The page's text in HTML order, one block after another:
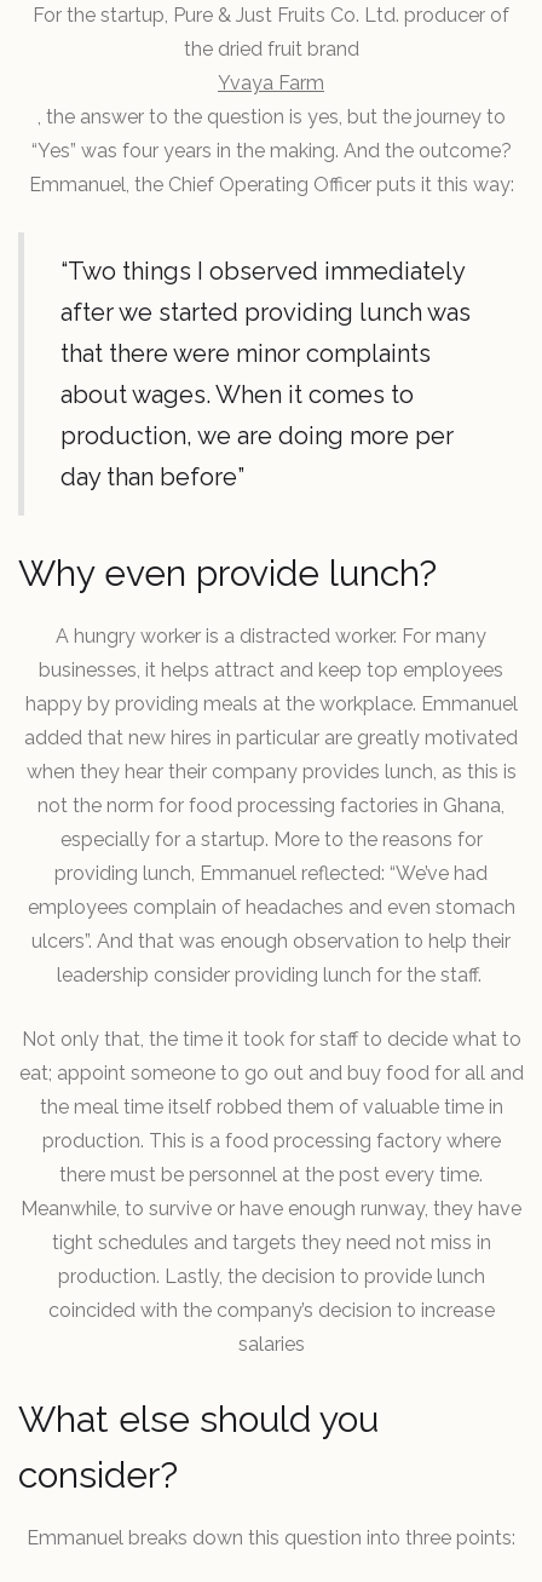
For the startup, Pure & Just Fruits Co. Ltd. producer of
the dried fruit brand
Yvaya Farm
, the answer to the question is yes, but the journey to
“Yes” was four years in the making. And the outcome?
Emmanuel, the Chief Operating Officer puts it this way:
“Two things I observed immediately
after we started providing lunch was
that there were minor complaints
about wages. When it comes to
production, we are doing more per
day than before”
Why even provide lunch?
A hungry worker is a distracted worker. For many
businesses, it helps attract and keep top employees
happy by providing meals at the workplace. Emmanuel
added that new hires in particular are greatly motivated
when they hear their company provides lunch, as this is
not the norm for food processing factories in Ghana,
especially for a startup. More to the reasons for
providing lunch, Emmanuel reflected: “We’ve had
employees complain of headaches and even stomach
ulcers”. And that was enough observation to help their
leadership consider providing lunch for the staff.
Not only that, the time it took for staff to decide what to
eat; appoint someone to go out and buy food for all and
the meal time itself robbed them of valuable time in
production. This is a food processing factory where
there must be personnel at the post every time.
Meanwhile, to survive or have enough runway, they have
tight schedules and targets they need not miss in
production. Lastly, the decision to provide lunch
coincided with the company’s decision to increase
salaries
What else should you
consider?
Emmanuel breaks down this question into three points: